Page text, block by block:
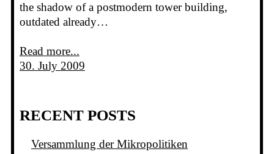
the shadow of a postmodern tower building,
outdated already…
Read more...
30. July 2009
RECENT POSTS
Versammlung der Mikropolitiken